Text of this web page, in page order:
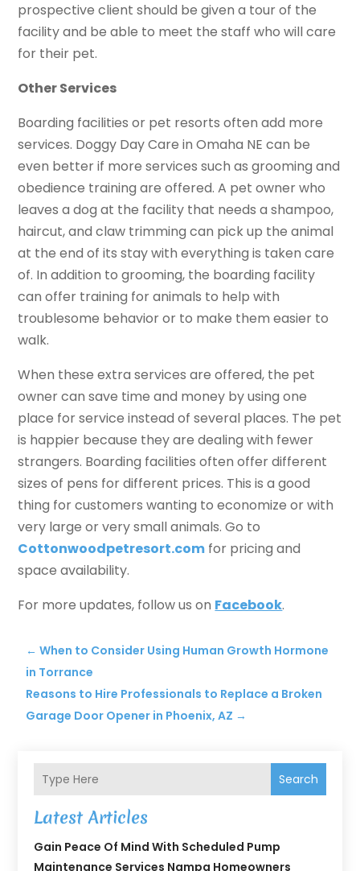
prospective client should be given a tour of the
facility and be able to meet the staff who will care
for their pet.
Other Services
Boarding facilities or pet resorts often add more
services. Doggy Day Care in Omaha NE can be
even better if more services such as grooming and
obedience training are offered. A pet owner who
leaves a dog at the facility that needs a shampoo,
haircut, and claw trimming can pick up the animal
at the end of its stay with everything is taken care
of. In addition to grooming, the boarding facility
can offer training for animals to help with
troublesome behavior or to make them easier to
walk.
When these extra services are offered, the pet
owner can save time and money by using one
place for service instead of several places. The pet
is happier because they are dealing with fewer
strangers. Boarding facilities often offer different
sizes of pens for different prices. This is a good
thing for customers wanting to economize or with
very large or very small animals. Go to
Cottonwoodpetresort.com for pricing and
space availability.
For more updates, follow us on Facebook.
←When to Consider Using Human Growth Hormone
in Torrance
Reasons to Hire Professionals to Replace a Broken
Garage Door Opener in Phoenix, AZ →
Search
Latest Articles
Gain Peace Of Mind With Scheduled Pump
Maintenance Services Nampa Homeowners